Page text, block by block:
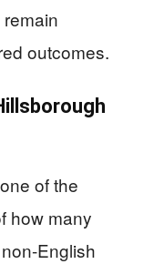
outcomes.
of the
how many
English